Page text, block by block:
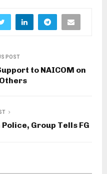
POST
to NAICOM on
Police, Group Tells FG